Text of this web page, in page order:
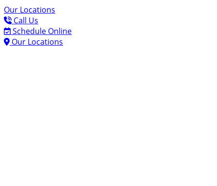
Our Locations
Call Us
Schedule Online
Our Locations